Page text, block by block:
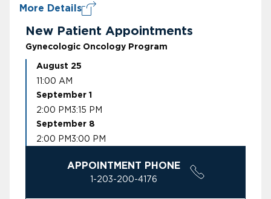
More Details
New Patient Appointments
Gynecologic Oncology Program
August 25
11:00 AM
September 1
2:00 PM 3:15 PM
September 8
2:00 PM 3:00 PM
APPOINTMENT PHONE
1-203-200-4176